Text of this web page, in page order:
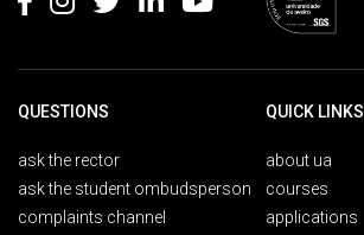
QUESTIONS
ask the rector
ask the student ombudsperson
complaints channel
QUICK LINKS
about ua
courses
applications